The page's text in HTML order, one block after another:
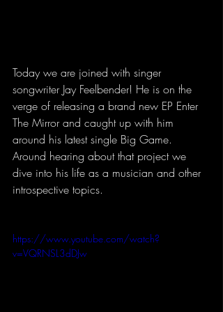
Today we are joined with singer
songwriter Jay Feelbender! He is on the
verge of releasing a brand new EP Enter
The Mirror and caught up with him
around his latest single Big Game.
Around hearing about that project we
dive into his life as a musician and other
introspective topics.
https://www.youtube.com/watch?
v=VQRNSL3dDJw